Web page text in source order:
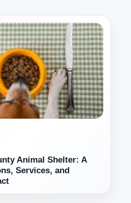
Animal Shelter: A
Services, and